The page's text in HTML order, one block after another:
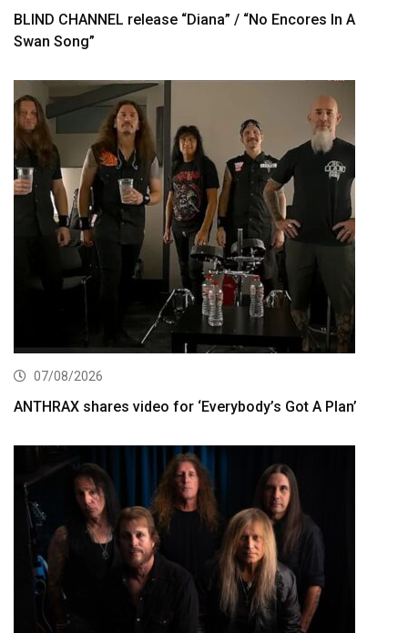
BLIND CHANNEL release “Diana” / “No Encores In A
Swan Song”
07/08/2026
ANTHRAX shares video for ‘Everybody’s Got A Plan’